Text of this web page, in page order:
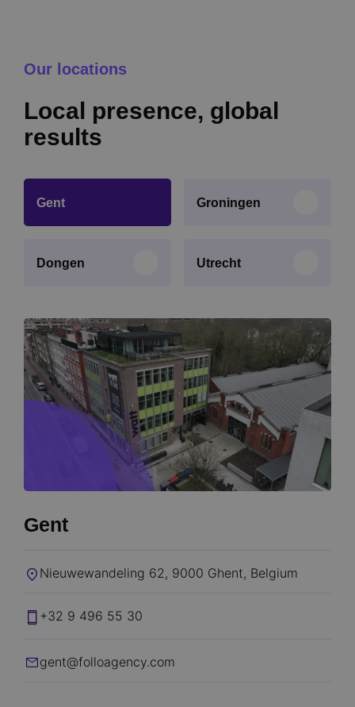
Our locations
Local presence, global
results
Gent Groningen
Dongen Utrecht
Gent
Nieuwewandeling 62, 9000 Ghent, Belgium​
+32 9 496 55 30
gent@folloagency.com